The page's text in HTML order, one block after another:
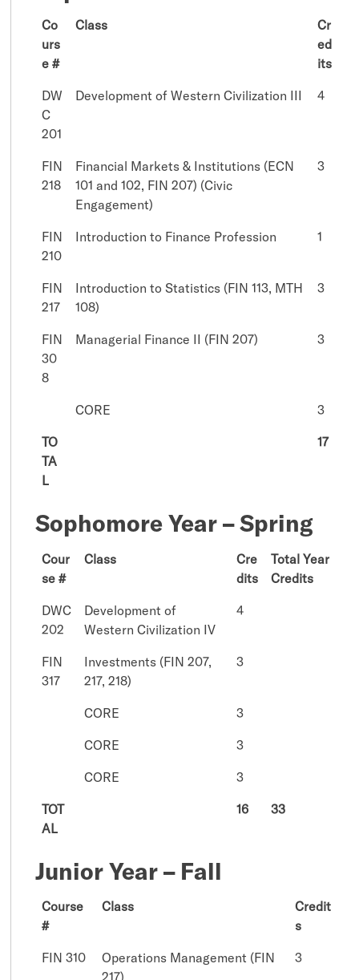
Co
urs
e #
Class
Cr
ed
its
DW
C
201
Development of Western Civilization III 4
FIN
218
Financial Markets & Institutions (ECN
101 and 102, FIN 207) (Civic
Engagement)
3
FIN
210
Introduction to Finance Profession 1
FIN
217
Introduction to Statistics (FIN 113, MTH
108)
3
FIN
30
8
Managerial Finance II (FIN 207) 3
CORE
3
TO
TA
L
17
Sophomore Year – Spring
Cour
se #
Class
Cre
dits
Total Year
Credits
DWC
202
Development of
Western Civilization IV
4
FIN
317
Investments (FIN 207,
217, 218)
3
CORE
3
CORE
3
CORE
3
TOT
AL
16 33
Junior Year – Fall
Course
#
Class
Credit
s
FIN 310
Operations Management (FIN
217)
3